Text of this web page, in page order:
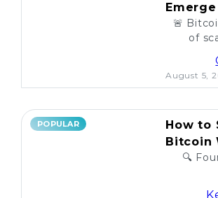
Emerge
🚨
of
August 5,
POPULAR
How to
Bitcoin
🔍